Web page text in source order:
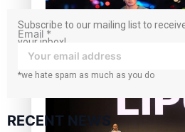
Pasifika model takes the
Subscribe to our mailing list to
your inbox!
Email *
*we hate spam as much as you do
RECENT NEWS